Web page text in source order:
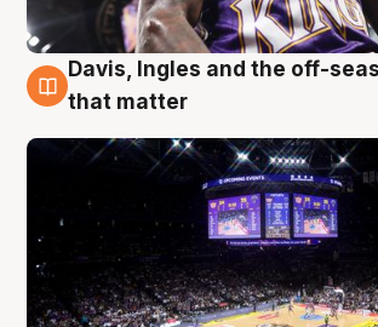
9 Aug
Davis, Ingles and the off-
that matter